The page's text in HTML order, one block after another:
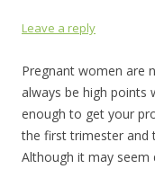
Leave a reply
Pregnant women are
always be high points
enough to get your
the first trimester and
Although it may